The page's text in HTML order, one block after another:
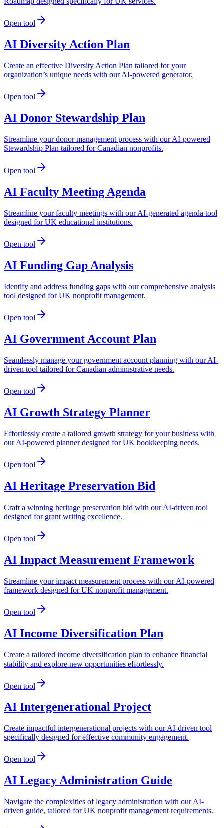
Open tool
AI Diversity Action Plan
Create an effective Diversity Action Plan tailored for your
organization’s unique needs with our AI-powered generator.
Open tool
AI Donor Stewardship Plan
Streamline your donor management process with our AI-powered
Stewardship Plan tailored for Canadian nonprofits.
Open tool
AI Faculty Meeting Agenda
Streamline your faculty meetings with our AI-generated agenda tool
designed for UK educational institutions.
Open tool
AI Funding Gap Analysis
Identify and address funding gaps with our comprehensive analysis
tool designed for UK nonprofit management.
Open tool
AI Government Account Plan
Seamlessly manage your government account planning with our AI-
driven tool tailored for Canadian administrative needs.
Open tool
AI Growth Strategy Planner
Effortlessly create a tailored growth strategy for your business with
our AI-powered planner designed for UK bookkeeping needs.
Open tool
AI Heritage Preservation Bid
Craft a winning heritage preservation bid with our AI-driven tool
designed for grant writing excellence.
Open tool
AI Impact Measurement Framework
Streamline your impact measurement process with our AI-powered
framework designed for UK nonprofit management.
Open tool
AI Income Diversification Plan
Create a tailored income diversification plan to enhance financial
stability and explore new opportunities effortlessly.
Open tool
AI Intergenerational Project
Create impactful intergenerational projects with our AI-driven tool
specifically designed for effective community engagement.
Open tool
AI Legacy Administration Guide
Navigate the complexities of legacy administration with our AI-
driven guide, tailored for UK nonprofit management requirements.